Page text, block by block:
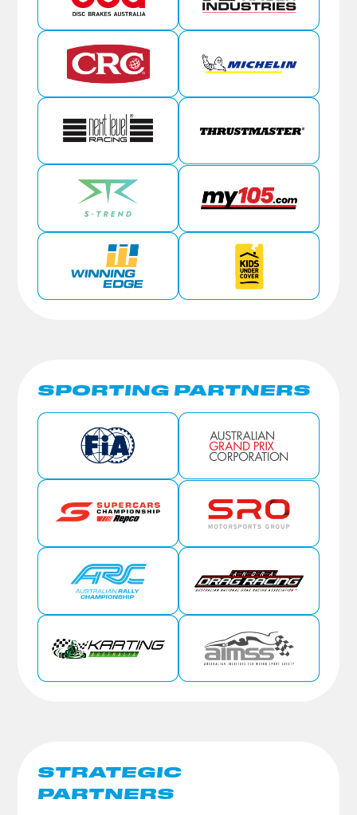
SPORTING PARTNERS
STRATEGIC
PARTNERS